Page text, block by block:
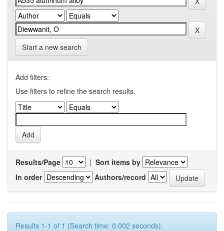
Start a new search
Add filters:
Use filters to refine the search results.
Results/Page | Sort items by
In order
Authors/record
Results 1-1 of 1 (Search time: 0.002 seconds).